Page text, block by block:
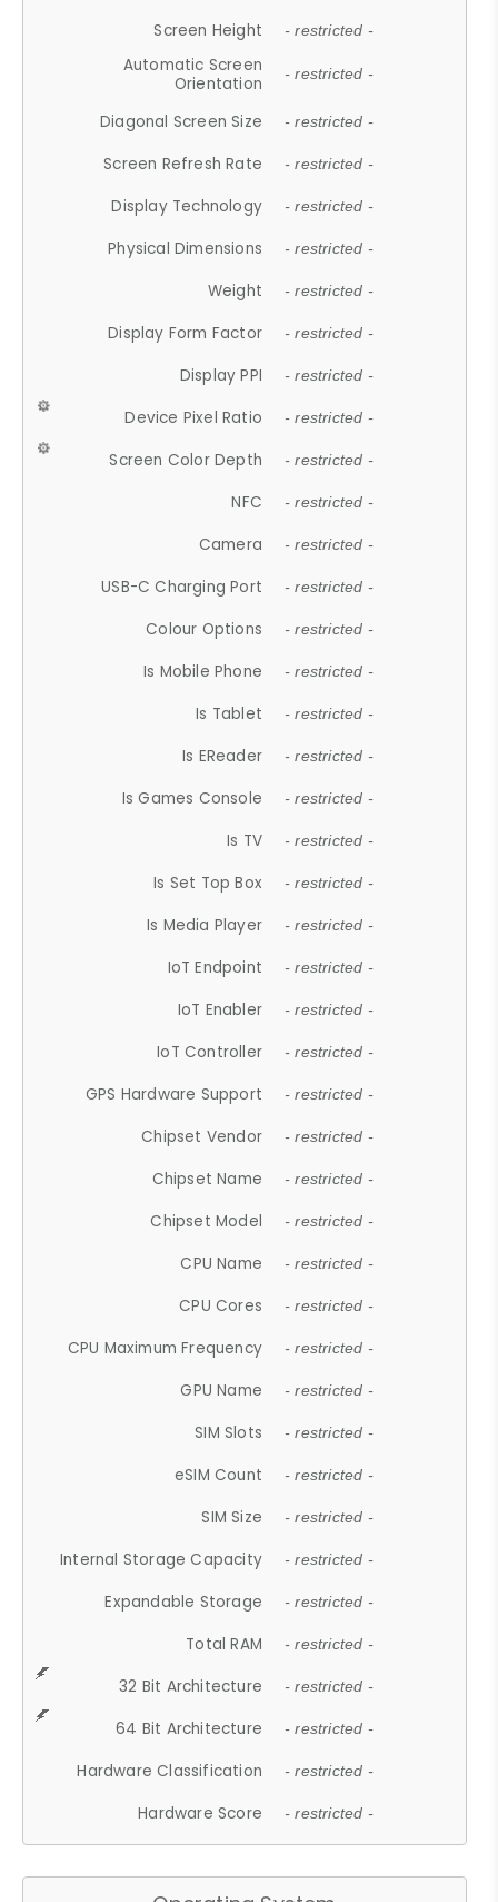
Screen Height - restricted -
Automatic Screen
Orientation
- restricted -
Diagonal Screen Size - restricted -
Screen Refresh Rate - restricted -
Display Technology - restricted -
Physical Dimensions - restricted -
Weight - restricted -
Display Form Factor - restricted -
Display PPI - restricted -
Device Pixel Ratio - restricted -
Screen Color Depth - restricted -
NFC - restricted -
Camera - restricted -
USB-C Charging Port - restricted -
Colour Options - restricted -
Is Mobile Phone - restricted -
Is Tablet - restricted -
Is EReader - restricted -
Is Games Console - restricted -
Is TV - restricted -
Is Set Top Box - restricted -
Is Media Player - restricted -
IoT Endpoint - restricted -
IoT Enabler - restricted -
IoT Controller - restricted -
GPS Hardware Support - restricted -
Chipset Vendor - restricted -
Chipset Name - restricted -
Chipset Model - restricted -
CPU Name - restricted -
CPU Cores - restricted -
CPU Maximum Frequency - restricted -
GPU Name - restricted -
SIM Slots - restricted -
eSIM Count - restricted -
SIM Size - restricted -
Internal Storage Capacity - restricted -
Expandable Storage - restricted -
Total RAM - restricted -
32 Bit Architecture - restricted -
64 Bit Architecture - restricted -
Hardware Classification - restricted -
Hardware Score - restricted -